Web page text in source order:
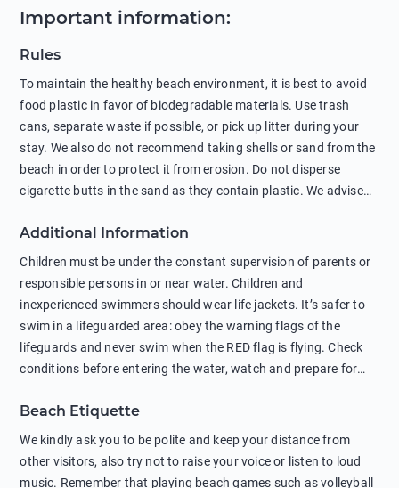
Important information:
Rules
To maintain the healthy beach environment, it is best to avoid
food plastic in favor of biodegradable materials. Use trash
cans, separate waste if possible, or pick up litter during your
stay. We also do not recommend taking shells or sand from the
beach in order to protect it from erosion. Do not disperse
cigarette butts in the sand as they contain plastic. We advise
negatively affects their health. The use of soap and shampoo
in showers is also harmful to the environment. There are
sunscreens that can pollute the sea, please wear mineral sun
protection.
Additional Information
Children must be under the constant supervision of parents or
responsible persons in or near water. Children and
inexperienced swimmers should wear life jackets. It’s safer to
swim in a lifeguarded area: obey the warning flags of the
lifeguards and never swim when the RED flag is flying. Check
conditions before entering the water, watch and prepare for
behind buoys, in stormy weather, in areas of strong surf and
strong currents and whirlpools can be dangerous. Avoid
swimming or diving in unfamiliar places as hidden rocks or
shallow waters can cause serious injury or death. It is strongly
Beach Etiquette
We kindly ask you to be polite and keep your distance from
other visitors, also try not to raise your voice or listen to loud
music. Remember that playing beach games such as volleyball